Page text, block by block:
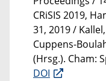
CRiSIS 2019,
31, 2019 /
Cuppens-
(Hrsg.). Cham:
DOI